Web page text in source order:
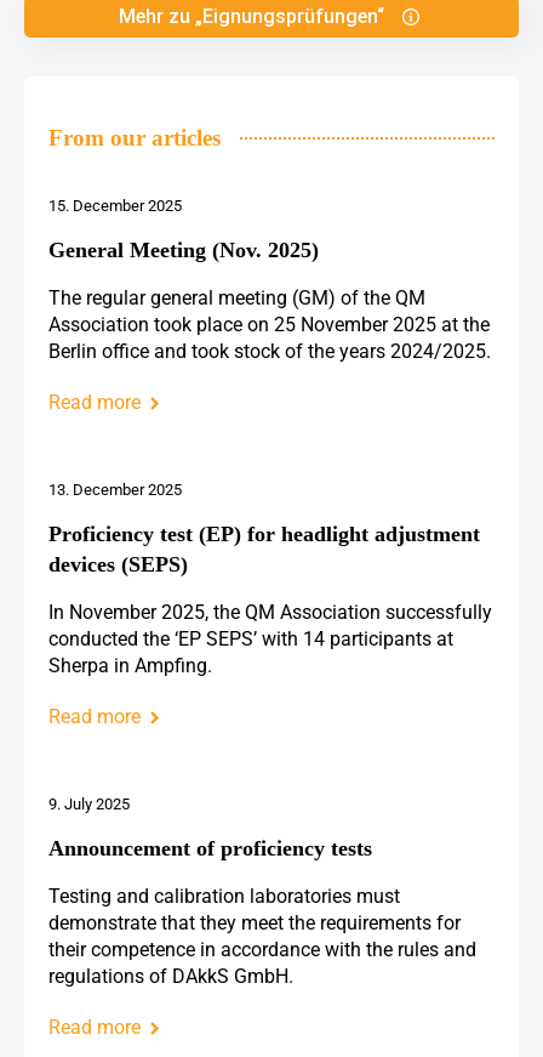
Mehr zu „Eignungsprüfungen“
From our articles
15. December 2025
General Meeting (Nov. 2025)
The regular general meeting (GM) of the QM
Association took place on 25 November 2025 at the
Berlin office and took stock of the years 2024/2025.
Read more
13. December 2025
Proficiency test (EP) for headlight adjustment
devices (SEPS)
In November 2025, the QM Association successfully
conducted the ‘EP SEPS’ with 14 participants at
Sherpa in Ampfing.
Read more
9. July 2025
Announcement of proficiency tests
Testing and calibration laboratories must
demonstrate that they meet the requirements for
their competence in accordance with the rules and
regulations of DAkkS GmbH.
Read more